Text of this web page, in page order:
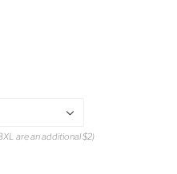
are an additional $2)